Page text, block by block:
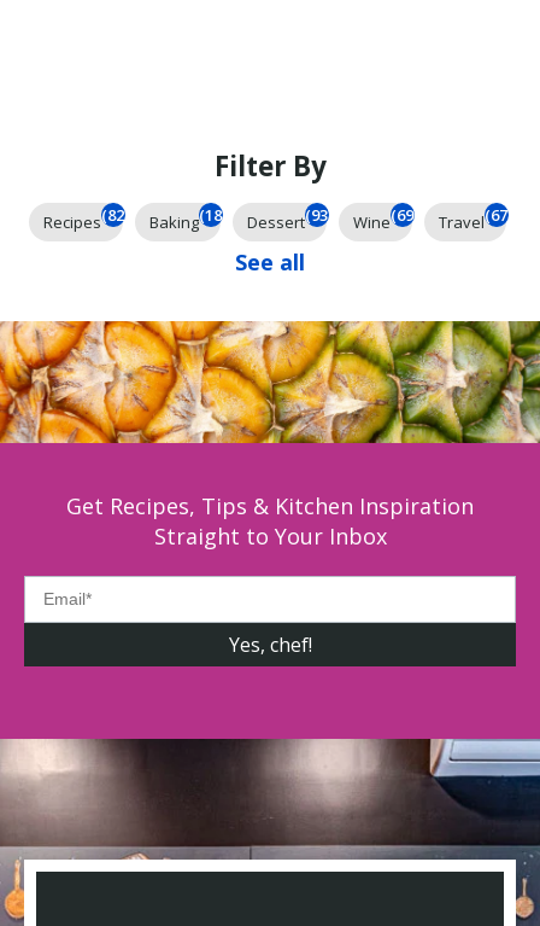
Filter By
Recipes(824) Baking(184) Dessert(93) Wine(69) Travel(67)
See all
Get Recipes, Tips & Kitchen Inspiration
Straight to Your Inbox